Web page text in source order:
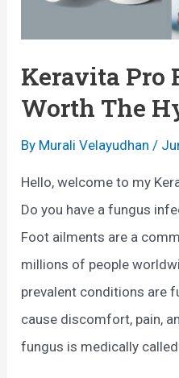
g
u
s
Keravita Pro
Worth The
By Murali Velayudhan /
Hello, welcome to my
Do you have a fungus
Foot ailments are a
millions of people
prevalent conditions are
cause discomfort, pain,
fungus is medically